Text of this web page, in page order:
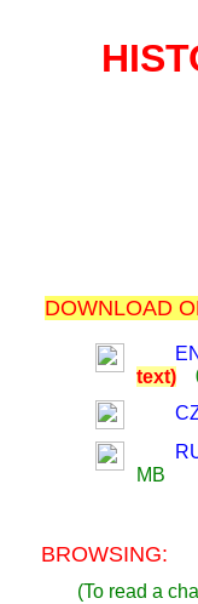
DOWNLOAD
text)
MB
BROWSING:
(To read a